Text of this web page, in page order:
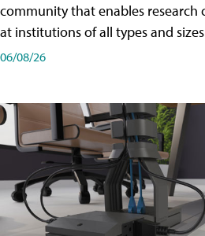
community that enables research
at institutions of all types and
06/08/26